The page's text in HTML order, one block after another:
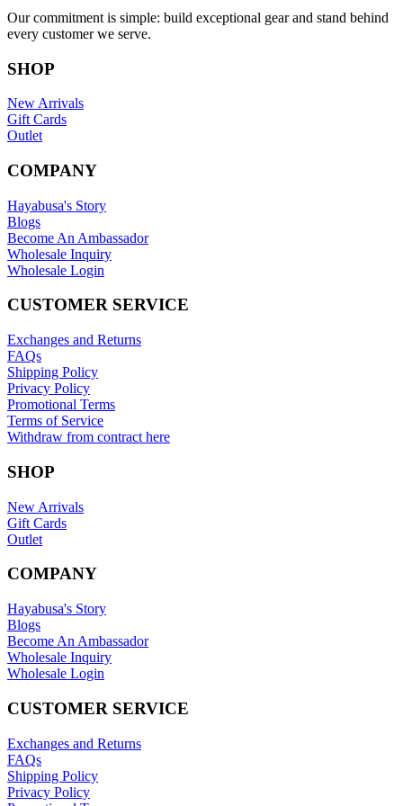
Our commitment is simple: build exceptional gear and stand behind
every customer we serve.
SHOP
New Arrivals
Gift Cards
Outlet
COMPANY
Hayabusa's Story
Blogs
Become An Ambassador
Wholesale Inquiry
Wholesale Login
CUSTOMER SERVICE
Exchanges and Returns
FAQs
Shipping Policy
Privacy Policy
Promotional Terms
Terms of Service
Withdraw from contract here
SHOP
New Arrivals
Gift Cards
Outlet
COMPANY
Hayabusa's Story
Blogs
Become An Ambassador
Wholesale Inquiry
Wholesale Login
CUSTOMER SERVICE
Exchanges and Returns
FAQs
Shipping Policy
Privacy Policy